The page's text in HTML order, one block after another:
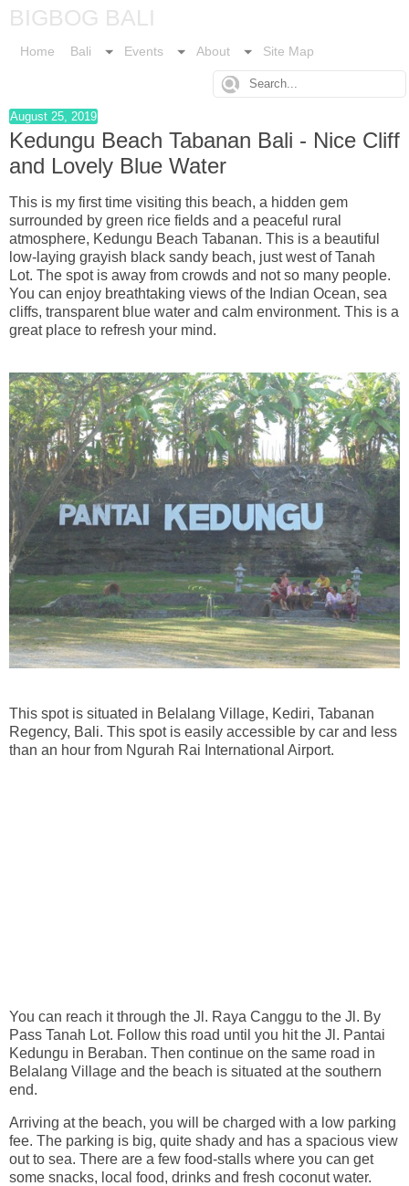
BIGBOG BALI
Home Bali Events About Site Map
August 25, 2019
Kedungu Beach Tabanan Bali - Nice Cliff
and Lovely Blue Water
This is my first time visiting this beach, a hidden gem
surrounded by green rice fields and a peaceful rural
atmosphere, Kedungu Beach Tabanan. This is a beautiful
low-laying grayish black sandy beach, just west of Tanah
Lot. The spot is away from crowds and not so many people.
You can enjoy breathtaking views of the Indian Ocean, sea
cliffs, transparent blue water and calm environment. This is a
great place to refresh your mind.
This spot is situated in Belalang Village, Kediri, Tabanan
Regency, Bali. This spot is easily accessible by car and less
than an hour from Ngurah Rai International Airport.
You can reach it through the Jl. Raya Canggu to the Jl. By
Pass Tanah Lot. Follow this road until you hit the Jl. Pantai
Kedungu in Beraban. Then continue on the same road in
Belalang Village and the beach is situated at the southern
end.
Arriving at the beach, you will be charged with a low parking
fee. The parking is big, quite shady and has a spacious view
out to sea. There are a few food-stalls where you can get
some snacks, local food, drinks and fresh coconut water.